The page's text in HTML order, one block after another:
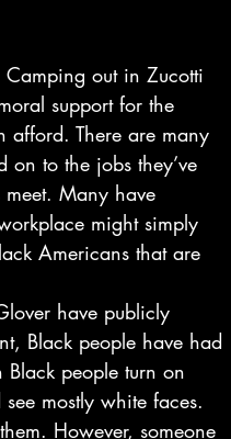
support for the
afford. There are many
to the jobs they’ve
Many have
might simply
Americans that are
have publicly
Black people have had
people turn on
mostly white faces.
However, someone